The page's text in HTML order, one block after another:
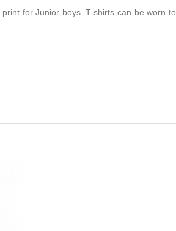
for Junior boys. T-shirts can be worn to